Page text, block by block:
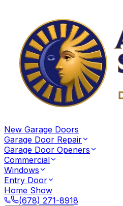
New Garage Doors
Garage Door Repair
Garage Door Openers
Commercial
Windows
Entry Door
Home Show
(678) 271-8918